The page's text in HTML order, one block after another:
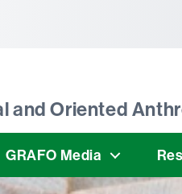
and Oriented
GRAFO Media